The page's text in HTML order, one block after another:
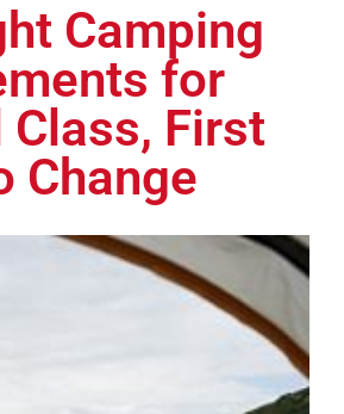
Camping
for
Class, First
Change